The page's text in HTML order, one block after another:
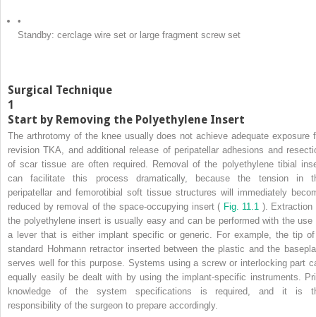
•
Standby: cerclage wire set or large fragment screw set
Surgical Technique
1
Start by Removing the Polyethylene Insert
The arthrotomy of the knee usually does not achieve adequate exposure
revision TKA, and additional release of peripatellar adhesions and
of scar tissue are often required. Removal of the polyethylene tibial
can facilitate this process dramatically, because the tension in
peripatellar and femorotibial soft tissue structures will immediately
reduced by removal of the space-occupying insert ( Fig. 11.1 ). Extraction
the polyethylene insert is usually easy and can be performed with the use
a lever that is either implant specific or generic. For example, the tip
standard Hohmann retractor inserted between the plastic and the
serves well for this purpose. Systems using a screw or interlocking part
equally easily be dealt with by using the implant-specific instruments.
knowledge of the system specifications is required, and it is
responsibility of the surgeon to prepare accordingly.